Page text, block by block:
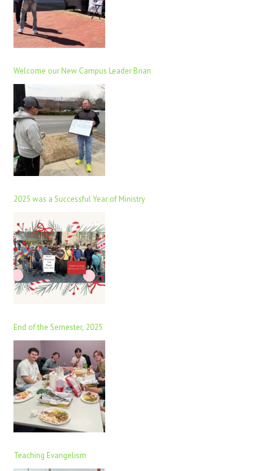
Welcome our New Campus Leader Brian
2025 was a Successful Year of Ministry
End of the Semester, 2025
Teaching Evangelism